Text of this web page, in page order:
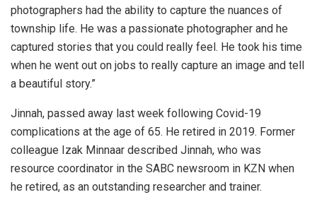
photographers had the ability to capture the nuances of
township life. He was a passionate photographer and he
captured stories that you could really feel. He took his time
when he went out on jobs to really capture an image and tell
a beautiful story.”
Jinnah, passed away last week following Covid-19
complications at the age of 65. He retired in 2019. Former
colleague Izak Minnaar described Jinnah, who was
resource coordinator in the SABC newsroom in KZN when
he retired, as an outstanding researcher and trainer.